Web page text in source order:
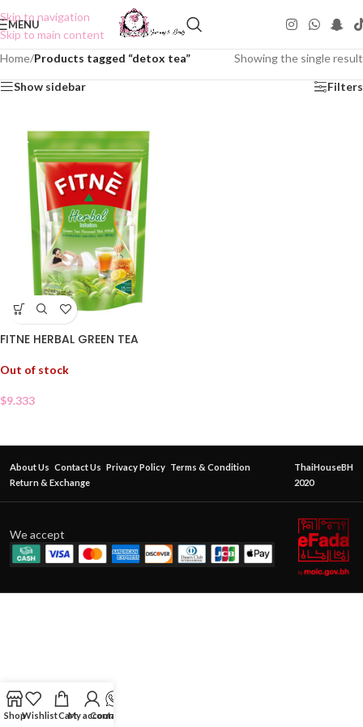
Skip to navigation
Skip to main content
MENU
Home/Products tagged “detox tea” Showing the single result
Show sidebar Filters
FITNE HERBAL GREEN TEA
Out of stock
$9.333
About Us Contact Us Privacy Policy Terms & Condition
Return & Exchange
ThaiHouseBH
2020
We accept
ShopWishlistCartMy account
Contact Us